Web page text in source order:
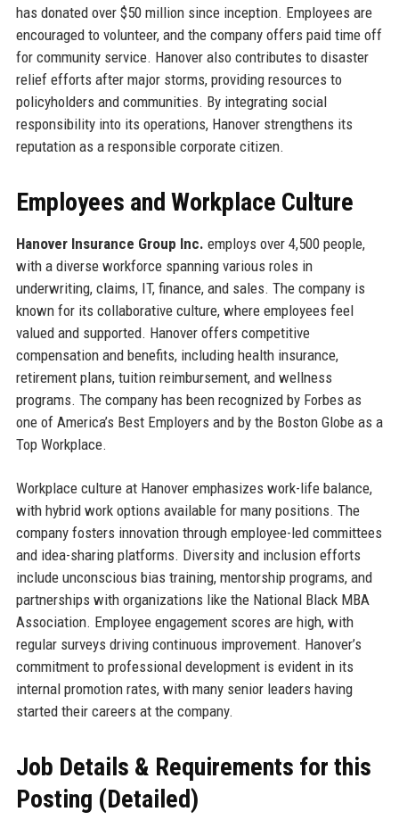
has donated over $50 million since inception. Employees are
encouraged to volunteer, and the company offers paid time off
for community service. Hanover also contributes to disaster
relief efforts after major storms, providing resources to
policyholders and communities. By integrating social
responsibility into its operations, Hanover strengthens its
reputation as a responsible corporate citizen.
Employees and Workplace Culture
Hanover Insurance Group Inc. employs over 4,500 people,
with a diverse workforce spanning various roles in
underwriting, claims, IT, finance, and sales. The company is
known for its collaborative culture, where employees feel
valued and supported. Hanover offers competitive
compensation and benefits, including health insurance,
retirement plans, tuition reimbursement, and wellness
programs. The company has been recognized by Forbes as
one of America’s Best Employers and by the Boston Globe as a
Top Workplace.
Workplace culture at Hanover emphasizes work-life balance,
with hybrid work options available for many positions. The
company fosters innovation through employee-led committees
and idea-sharing platforms. Diversity and inclusion efforts
include unconscious bias training, mentorship programs, and
partnerships with organizations like the National Black MBA
Association. Employee engagement scores are high, with
regular surveys driving continuous improvement. Hanover’s
commitment to professional development is evident in its
internal promotion rates, with many senior leaders having
started their careers at the company.
Job Details & Requirements for this
Posting (Detailed)